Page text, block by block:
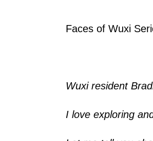
Faces of Wuxi
Wuxi resident
I love exploring